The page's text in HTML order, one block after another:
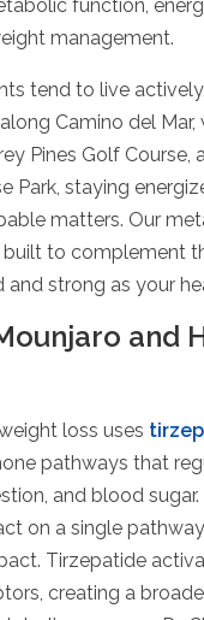
function,
management.
tend to live
Camino del Mar,
Pines Golf Course,
Park, staying
matters. Our
built to complement
and strong as your
and
loss uses
pathways that
and blood
on a single
Tirzepatide
creating a